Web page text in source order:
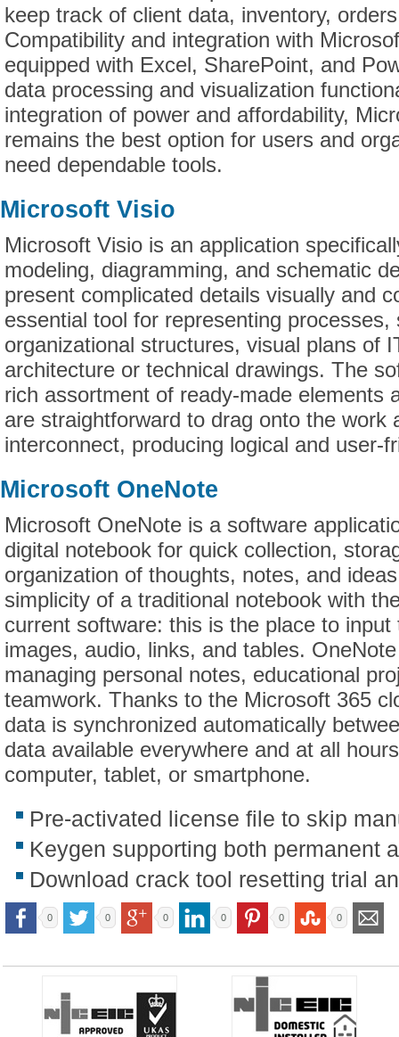
keep track of client data, inventory,
Compatibility and integration with
equipped with Excel, SharePoint, and
data processing and visualization
integration of power and affordability,
remains the best option for users and
need dependable tools.
Microsoft Visio
Microsoft Visio is an application
modeling, diagramming, and schematic
present complicated details visually and
essential tool for representing processes,
organizational structures, visual plans of
architecture or technical drawings. The
rich assortment of ready-made elements
are straightforward to drag onto the work
interconnect, producing logical and user-
Microsoft OneNote
Microsoft OneNote is a software
digital notebook for quick collection,
organization of thoughts, notes, and
simplicity of a traditional notebook with
current software: this is the place to input
images, audio, links, and tables.
managing personal notes, educational
teamwork. Thanks to the Microsoft 365
data is synchronized automatically
data available everywhere and at all
computer, tablet, or smartphone.
Pre-activated license file to skip
Keygen supporting both permanent
Download crack tool resetting trial
0 0 0 0 0 0